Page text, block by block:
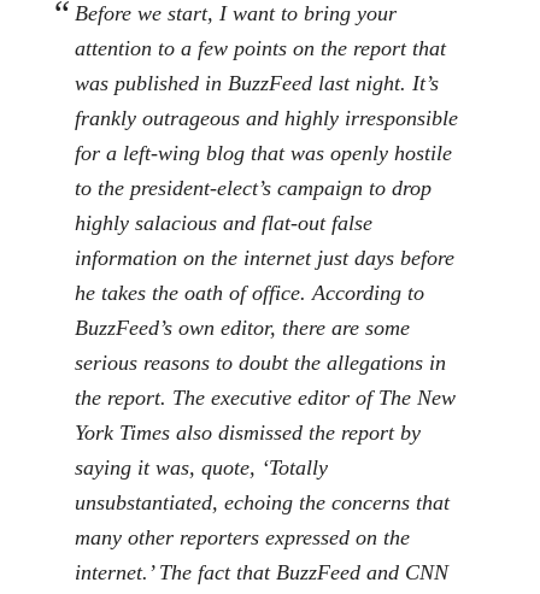
Before we start, I want to bring your
attention to a few points on the report that
was published in BuzzFeed last night. It’s
frankly outrageous and highly irresponsible
for a left-wing blog that was openly hostile
to the president-elect’s campaign to drop
highly salacious and flat-out false
information on the internet just days before
he takes the oath of office. According to
BuzzFeed’s own editor, there are some
serious reasons to doubt the allegations in
the report. The executive editor of The New
York Times also dismissed the report by
saying it was, quote, ‘Totally
unsubstantiated, echoing the concerns that
many other reporters expressed on the
internet.’ The fact that BuzzFeed and CNN